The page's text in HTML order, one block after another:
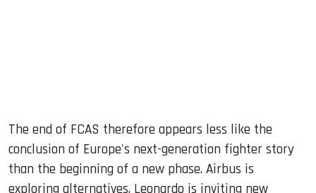
The end of FCAS therefore appears less like the
conclusion of Europe's next-generation fighter story
than the beginning of a new phase. Airbus is
exploring alternatives, Leonardo is inviting new